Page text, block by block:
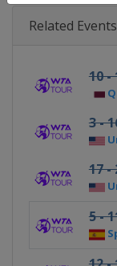
Related Events
10 -
3 -
17 -
5 -